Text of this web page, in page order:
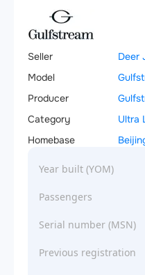
Seller
Deer
Model
Producer
Category
Ultra
Homebase
Year built (YOM)
Passengers
Serial number (MSN)
Previous registration